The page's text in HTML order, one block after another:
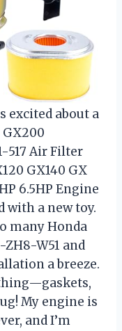
excited about a
517 Air Filter
GX140 GX
6.5HP Engine
with a new toy.
many Honda
W51 and
a breeze.
My engine is
and I’m